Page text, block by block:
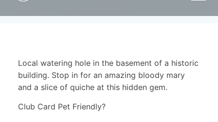
Local watering hole in the basement of a historic
building. Stop in for an amazing bloody mary
and a slice of quiche at this hidden gem.
Club Card Pet Friendly?